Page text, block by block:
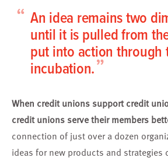
“ An idea remains two
until it is pulled from
put into action through
incubation.”
When credit unions support credit
credit unions serve their members
connection of just over a dozen
ideas for new products and strategies